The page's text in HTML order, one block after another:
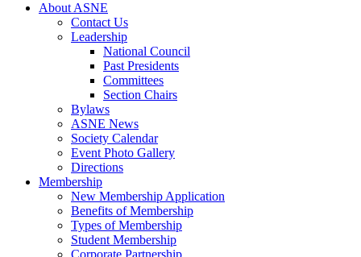
About ASNE
Contact Us
Leadership
National Council
Past Presidents
Committees
Section Chairs
Bylaws
ASNE News
Society Calendar
Event Photo Gallery
Directions
Membership
New Membership Application
Benefits of Membership
Types of Membership
Student Membership
Corporate Partnership